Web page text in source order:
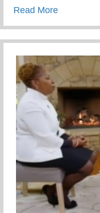
Read Moreabout